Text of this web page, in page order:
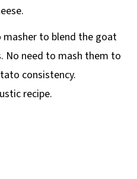
masher to blend the goat
No need to mash them to
consistency.
recipe.